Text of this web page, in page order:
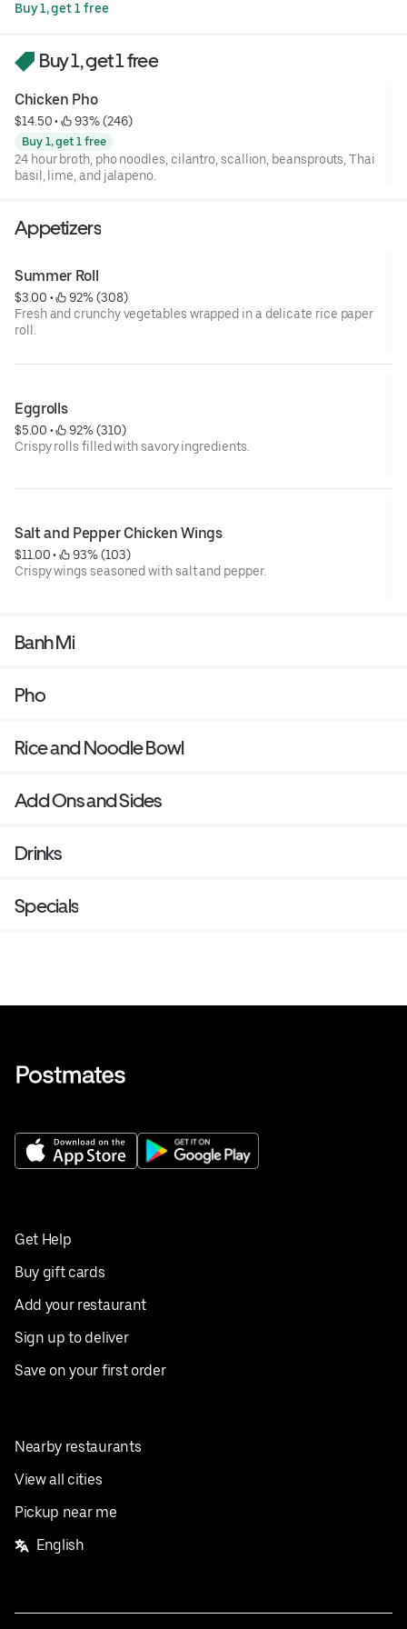
Buy 1, get 1 free
Buy 1, get 1 free
Chicken Pho
$14.50 • 93% (246)
Buy 1, get 1 free
24 hour broth, pho noodles, cilantro, scallion, beansprouts, Thai
basil, lime, and jalapeno.
Appetizers
Summer Roll
$3.00 •
92% (308)
Fresh and crunchy vegetables wrapped in a delicate rice paper
roll.
Eggrolls
$5.00 •
92% (310)
Crispy rolls filled with savory ingredients.
Salt and Pepper Chicken Wings
$11.00 •
93% (103)
Crispy wings seasoned with salt and pepper.
Banh Mi
Pho
Rice and Noodle Bowl
Add Ons and Sides
Drinks
Specials
Get Help
Buy gift cards
Add your restaurant
Sign up to deliver
Save on your first order
Nearby restaurants
View all cities
Pickup near me
English